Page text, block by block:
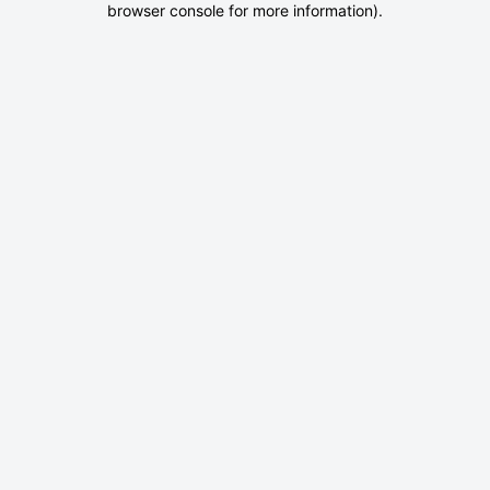
browser console for more information).